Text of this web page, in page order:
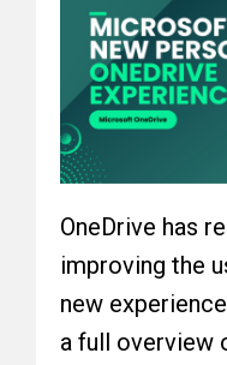
OneDrive has
improving the
new
a full overview